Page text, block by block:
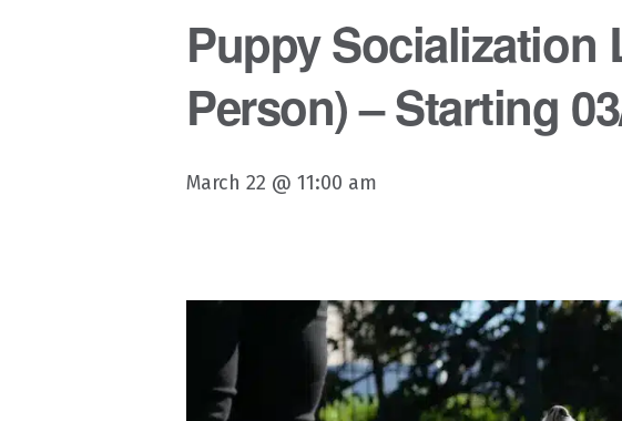
Puppy Socialization
Person) – Starting
March 22 @ 11:00 am